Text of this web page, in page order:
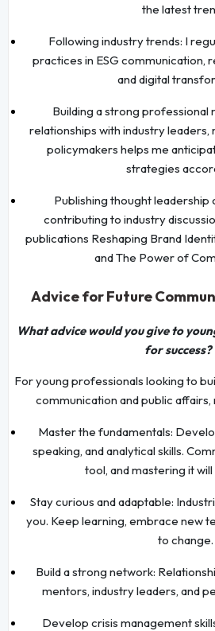
the latest
Following industry trends: I
practices in ESG communication,
and digital
Building a strong professional
relationships with industry leaders,
policymakers helps me
strategies
Publishing thought leadership
contributing to industry
publications Reshaping Brand
and The Power of
Advice for Future
What advice would you give to
for success?
For young professionals looking to
communication and public affairs,
Master the fundamentals:
speaking, and analytical skills.
tool, and mastering it
Stay curious and adaptable:
you. Keep learning, embrace new
to change.
Build a strong network:
mentors, industry leaders, and
Develop crisis management